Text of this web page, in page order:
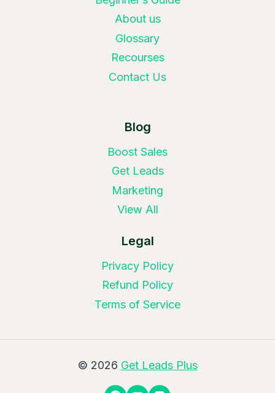
About us
Glossary
Recourses
Contact Us
Blog
Boost Sales
Get Leads
Marketing
View All
Legal
Privacy Policy
Refund Policy
Terms of Service
© 2026 Get Leads Plus